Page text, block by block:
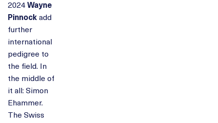
2024Wayne
Pinnockadd
further
international
pedigree to
the field. In
the middle of
it all: Simon
Ehammer.
The Swiss